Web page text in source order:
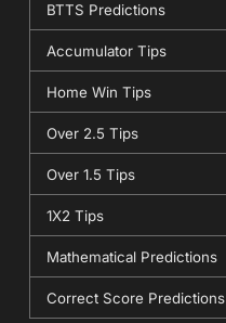
BTTS Predictions
Accumulator Tips
Home Win Tips
Over 2.5 Tips
Over 1.5 Tips
1X2 Tips
Mathematical Predictions
Correct Score Predictions